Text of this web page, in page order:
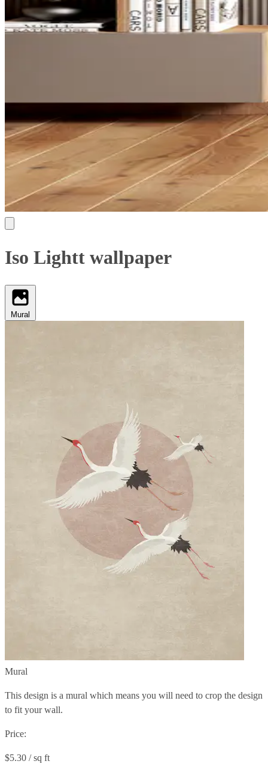
Iso Lightt wallpaper
Mural
Mural
This design is a mural which means you will need to crop the design
to fit your wall.
Price:
$5.30 / sq ft